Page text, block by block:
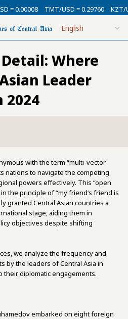
0.00008 TMT/USD = 0.29760 KZT/
Where
Leader
2024
with the term “multi-vector
nations to navigate the competing
powers effectively. This “open
the principle of “my friend’s friend is
granted Central Asian countries a
stage, aiding them in
objectives despite shifting
we analyze the frequency and
by the leaders of Central Asia in
their diplomatic engagements.
embarked on eight foreign